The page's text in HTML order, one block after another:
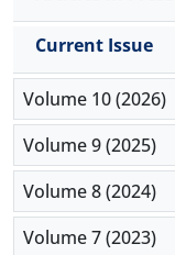
Current Issue
Volume 10 (2026)
Volume 9 (2025)
Volume 8 (2024)
Volume 7 (2023)